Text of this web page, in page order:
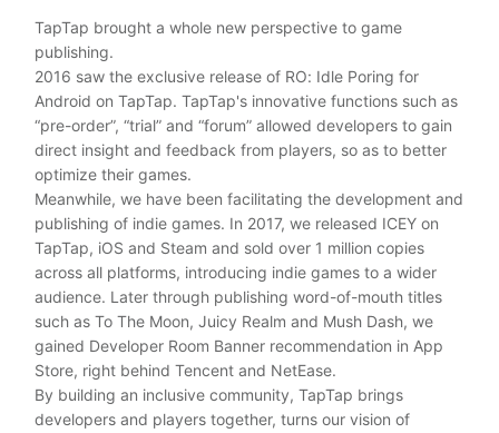
TapTap brought a whole new perspective to game
publishing.
2016 saw the exclusive release of RO: Idle Poring for
Android on TapTap. TapTap's innovative functions such as
“pre-order”, “trial” and “forum” allowed developers to gain
direct insight and feedback from players, so as to better
optimize their games.
Meanwhile, we have been facilitating the development and
publishing of indie games. In 2017, we released ICEY on
TapTap, iOS and Steam and sold over 1 million copies
across all platforms, introducing indie games to a wider
audience. Later through publishing word-of-mouth titles
such as To The Moon, Juicy Realm and Mush Dash, we
gained Developer Room Banner recommendation in App
Store, right behind Tencent and NetEase.
By building an inclusive community, TapTap brings
developers and players together, turns our vision of